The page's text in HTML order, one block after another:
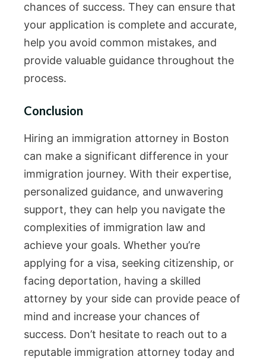
chances of success. They can ensure that
your application is complete and accurate,
help you avoid common mistakes, and
provide valuable guidance throughout the
process.
Conclusion
Hiring an immigration attorney in Boston
can make a significant difference in your
immigration journey. With their expertise,
personalized guidance, and unwavering
support, they can help you navigate the
complexities of immigration law and
achieve your goals. Whether you’re
applying for a visa, seeking citizenship, or
facing deportation, having a skilled
attorney by your side can provide peace of
mind and increase your chances of
success. Don’t hesitate to reach out to a
reputable immigration attorney today and